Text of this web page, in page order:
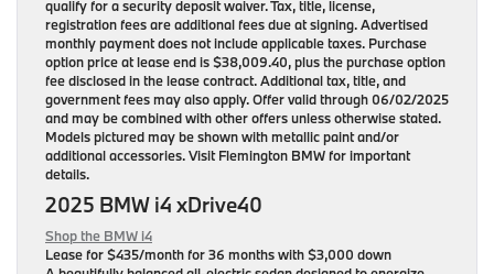
qualify for a security deposit waiver. Tax, title, license,
registration fees are additional fees due at signing. Advertised
monthly payment does not include applicable taxes. Purchase
option price at lease end is $38,009.40, plus the purchase option
fee disclosed in the lease contract. Additional tax, title, and
government fees may also apply. Offer valid through 06/02/2025
and may be combined with other offers unless otherwise stated.
Models pictured may be shown with metallic paint and/or
additional accessories. Visit Flemington BMW for important
details.
2025 BMW i4 xDrive40
Shop the BMW i4
Lease for$435/month for 36 monthswith $3,000 down